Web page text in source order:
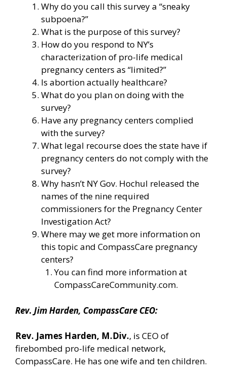
Why do you call this survey a “sneaky
subpoena?”
What is the purpose of this survey?
How do you respond to NY’s
characterization of pro-life medical
pregnancy centers as “limited?”
Is abortion actually healthcare?
What do you plan on doing with the
survey?
Have any pregnancy centers complied
with the survey?
What legal recourse does the state have if
pregnancy centers do not comply with the
survey?
Why hasn’t NY Gov. Hochul released the
names of the nine required
commissioners for the Pregnancy Center
Investigation Act?
Where may we get more information on
this topic and CompassCare pregnancy
centers?
You can find more informationat
CompassCareCommunity.com.
Rev. Jim Harden, CompassCare CEO:
Rev. James Harden, M.Div., is CEO of
firebombed pro-life medical network,
CompassCare. He has one wife and ten children.